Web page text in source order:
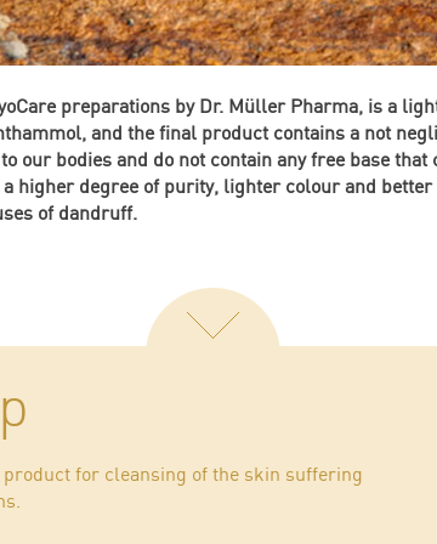
preparations by Dr. Müller Pharma, is a
and the final product contains a not
our bodies and do not contain any free base
higher degree of purity, lighter colour and
of dandruff.
for cleansing of the skin suffering